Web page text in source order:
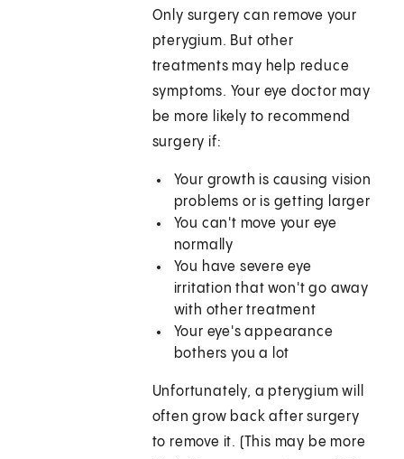
Only surgery can remove your
pterygium. But other
treatments may help reduce
symptoms. Your eye doctor may
be more likely to recommend
surgery if:
Your growth is causing vision
problems or is getting larger
You can't move your eye
normally
You have severe eye
irritation that won't go away
with other treatment
Your eye's appearance
bothers you a lot
Unfortunately, a pterygium will
often grow back after surgery
to remove it. (This may be more